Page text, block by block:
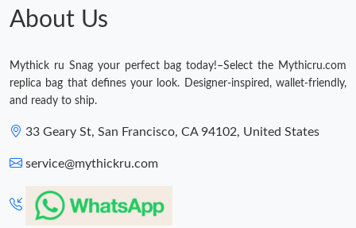
About Us
Mythick ru Snag your perfect bag today!–Select the Mythicru.com
replica bag that defines your look. Designer-inspired, wallet-friendly,
and ready to ship.
33 Geary St, San Francisco, CA 94102, United States
service@mythickru.com